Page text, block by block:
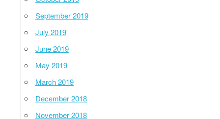
September 2019
July 2019
June 2019
May 2019
March 2019
December 2018
November 2018